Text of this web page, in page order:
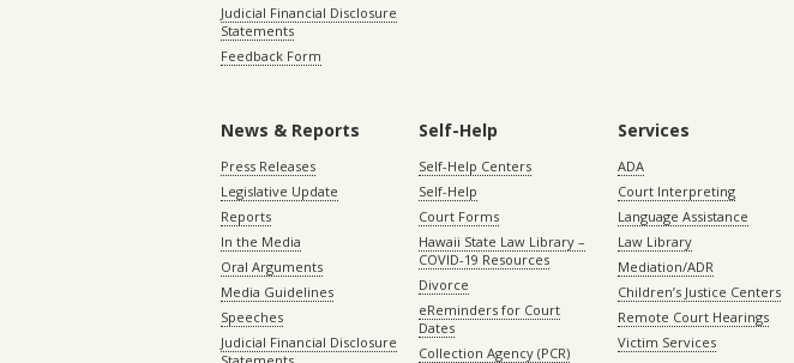
Judicial Financial Disclosure
Statements
Feedback Form
News & Reports
Press Releases
Legislative Update
Reports
In the Media
Oral Arguments
Media Guidelines
Speeches
Judicial Financial Disclosure
Self-Help
Self-Help Centers
Self-Help
Court Forms
Hawaii State Law Library –
COVID-19 Resources
Divorce
eReminders for Court
Dates
Collection Agency (PCR)
Services
ADA
Court Interpreting
Language Assistance
Law Library
Mediation/ADR
Children’s Justice Centers
Remote Court Hearings
Victim Services